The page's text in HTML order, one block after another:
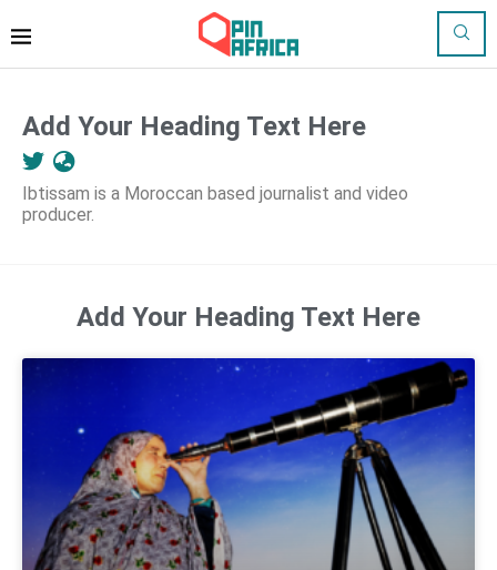
Add Your Heading Text Here
Ibtissam is a Moroccan based journalist and video
producer.
Add Your Heading Text Here